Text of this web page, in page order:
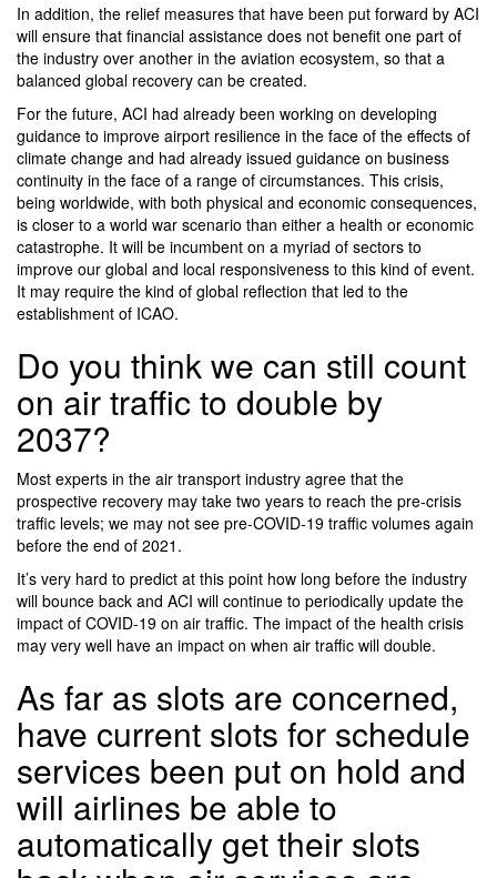
In addition, the relief measures that have been put forward by ACI
will ensure that financial assistance does not benefit one part of
the industry over another in the aviation ecosystem, so that a
balanced global recovery can be created.
For the future, ACI had already been working on developing
guidance to improve airport resilience in the face of the effects of
climate change and had already issued guidance on business
continuity in the face of a range of circumstances. This crisis,
being worldwide, with both physical and economic consequences,
is closer to a world war scenario than either a health or economic
catastrophe. It will be incumbent on a myriad of sectors to
improve our global and local responsiveness to this kind of event.
It may require the kind of global reflection that led to the
establishment of ICAO.
Do you think we can still count
on air traffic to double by
2037?
Most experts in the air transport industry agree that the
prospective recovery may take two years to reach the pre-crisis
traffic levels; we may not see pre-COVID-19 traffic volumes again
before the end of 2021.
It’s very hard to predict at this point how long before the industry
will bounce back and ACI will continue to periodically update the
impact of COVID-19 on air traffic. The impact of the health crisis
may very well have an impact on when air traffic will double.
As far as slots are concerned,
have current slots for schedule
services been put on hold and
will airlines be able to
automatically get their slots